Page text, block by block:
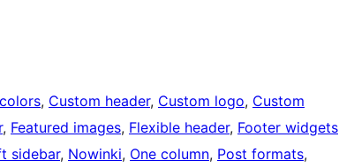
, Custom header, Custom logo, Custom
, Featured images, Flexible header, Footer widgets
sidebar, Nowinki, One column, Post formats